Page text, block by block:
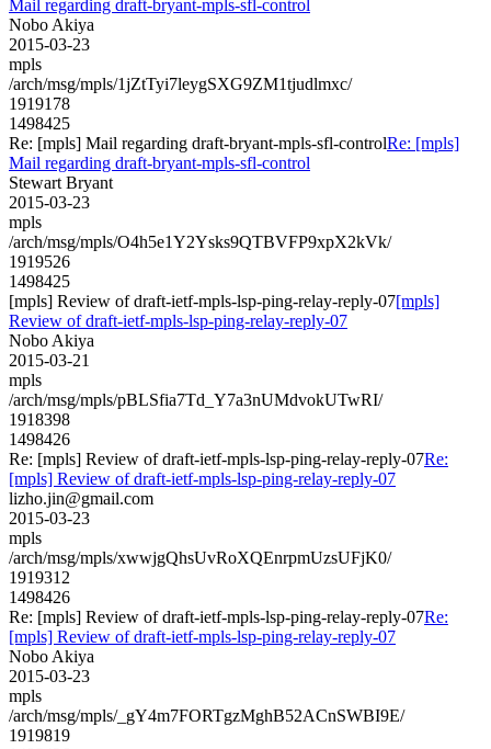
Mail regarding draft-bryant-mpls-sfl-control
Nobo Akiya
2015-03-23
mpls
/arch/msg/mpls/1jZtTyi7leygSXG9ZM1tjudlmxc/
1919178
1498425
Re: [mpls] Mail regarding draft-bryant-mpls-sfl-controlRe: [mpls]
Mail regarding draft-bryant-mpls-sfl-control
Stewart Bryant
2015-03-23
mpls
/arch/msg/mpls/O4h5e1Y2Ysks9QTBVFP9xpX2kVk/
1919526
1498425
[mpls] Review of draft-ietf-mpls-lsp-ping-relay-reply-07[mpls]
Review of draft-ietf-mpls-lsp-ping-relay-reply-07
Nobo Akiya
2015-03-21
mpls
/arch/msg/mpls/pBLSfia7Td_Y7a3nUMdvokUTwRI/
1918398
1498426
Re: [mpls] Review of draft-ietf-mpls-lsp-ping-relay-reply-07Re:
[mpls] Review of draft-ietf-mpls-lsp-ping-relay-reply-07
lizho.jin@gmail.com
2015-03-23
mpls
/arch/msg/mpls/xwwjgQhsUvRoXQEnrpmUzsUFjK0/
1919312
1498426
Re: [mpls] Review of draft-ietf-mpls-lsp-ping-relay-reply-07Re:
[mpls] Review of draft-ietf-mpls-lsp-ping-relay-reply-07
Nobo Akiya
2015-03-23
mpls
/arch/msg/mpls/_gY4m7FORTgzMghB52ACnSWBI9E/
1919819